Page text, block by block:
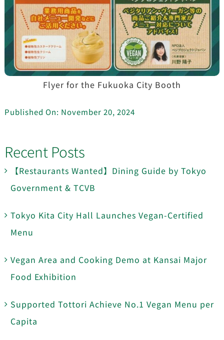
Flyer for the Fukuoka City Booth
Published On: November 20, 2024
Recent Posts
【Restaurants Wanted】Dining Guide by Tokyo
Government & TCVB
Tokyo Kita City Hall Launches Vegan-Certified
Menu
Vegan Area and Cooking Demo at Kansai Major
Food Exhibition
Supported Tottori Achieve No.1 Vegan Menu per
Capita